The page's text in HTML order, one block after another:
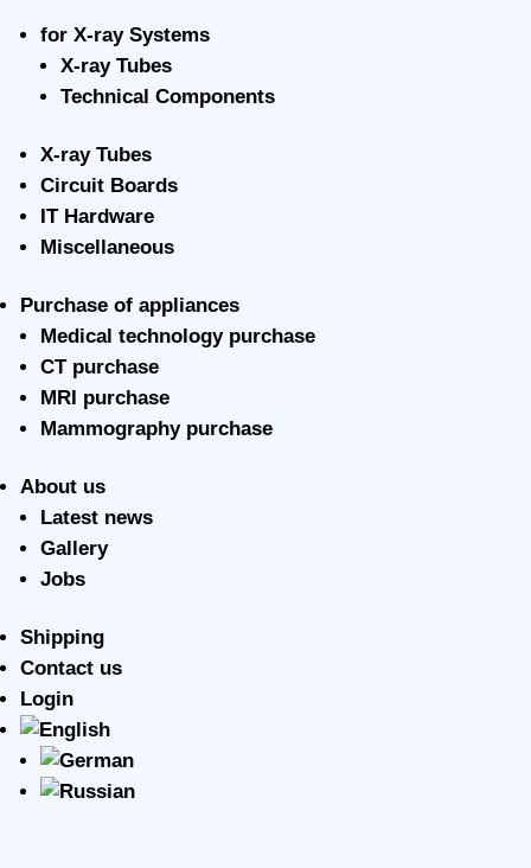
for X-ray Systems
X-ray Tubes
Technical Components
X-ray Tubes
Circuit Boards
IT Hardware
Miscellaneous
Purchase of appliances
Medical technology purchase
CT purchase
MRI purchase
Mammography purchase
About us
Latest news
Gallery
Jobs
Shipping
Contact us
Login